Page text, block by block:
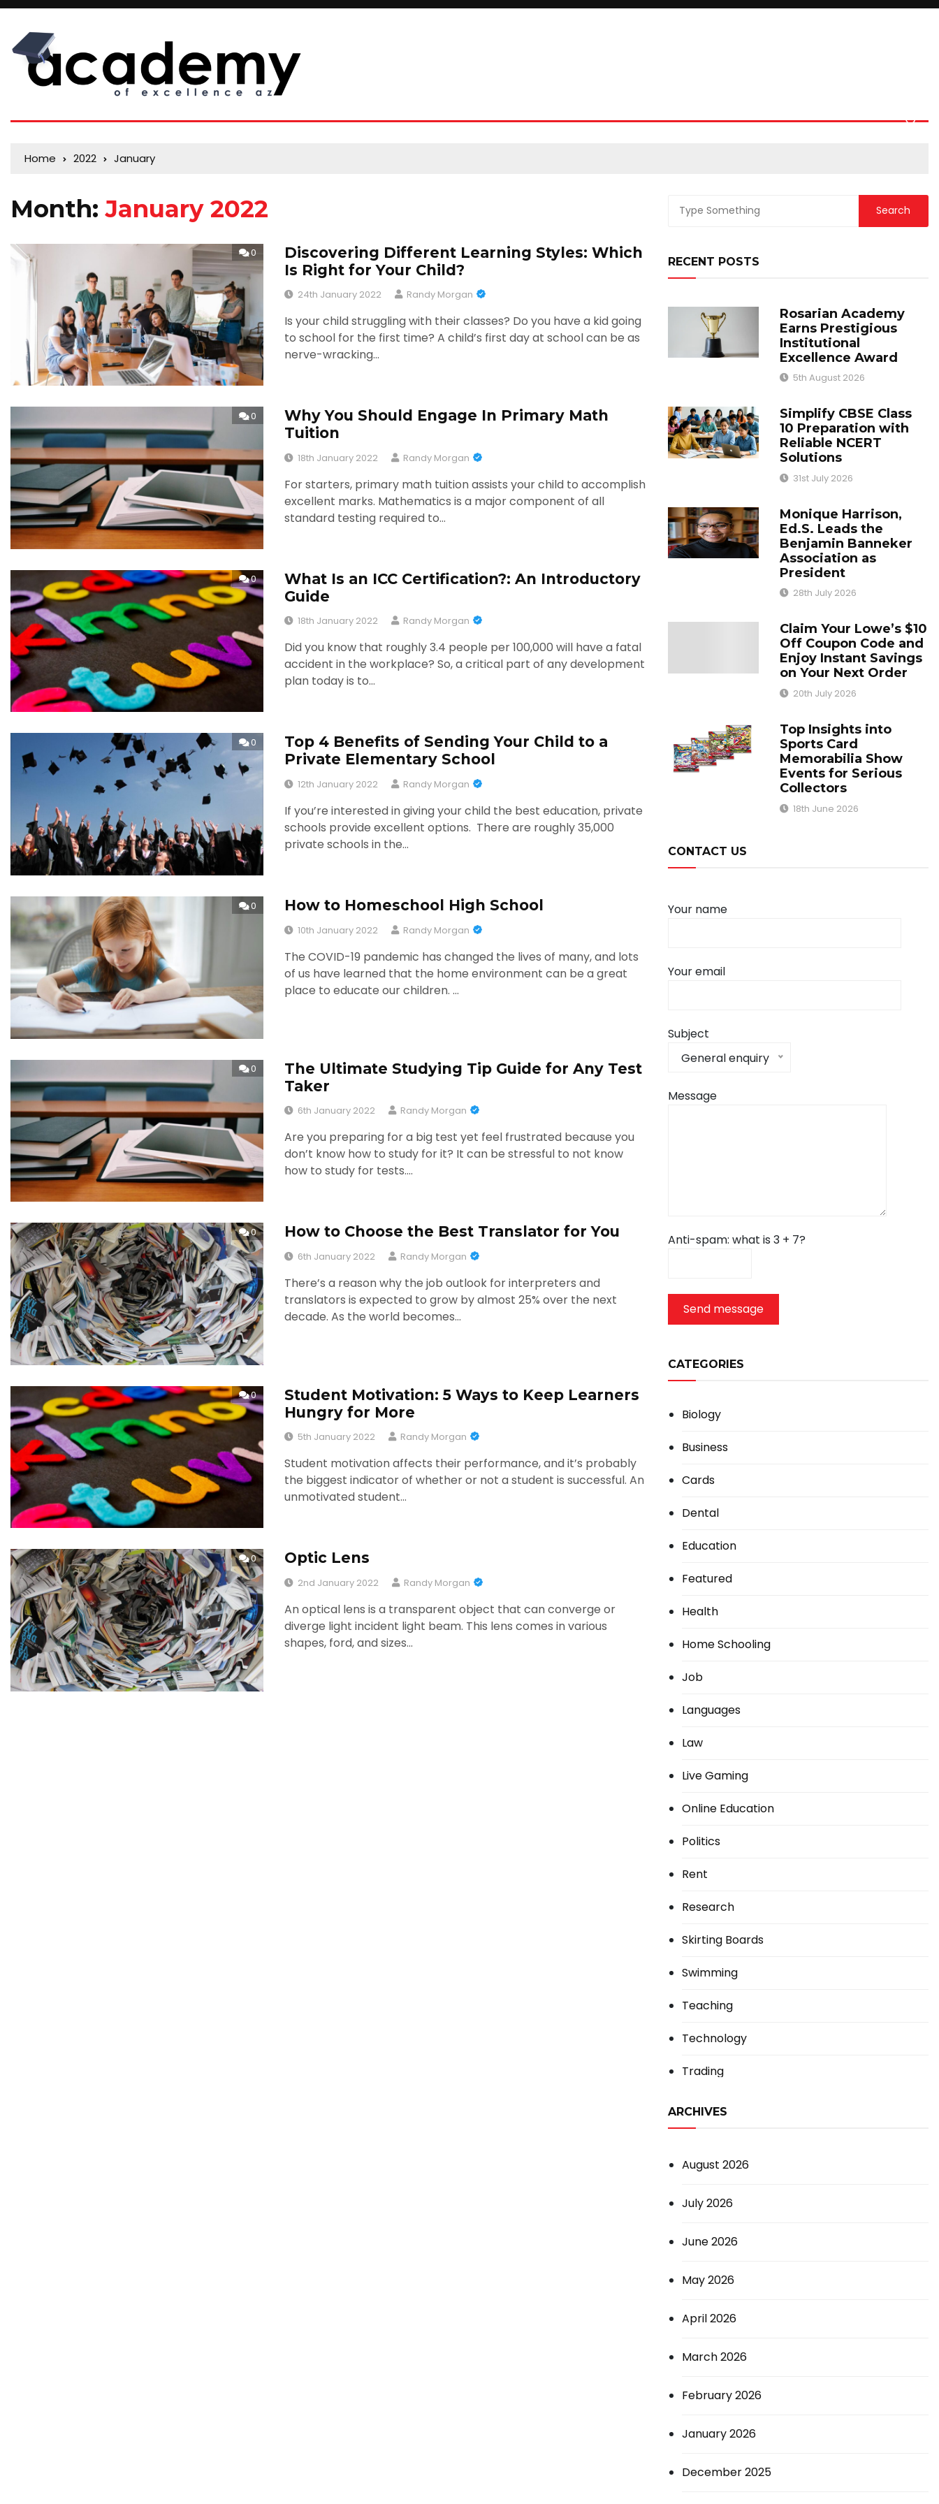
Home 2022 January
Month:January 2022
0
Discovering Different Learning Styles: Which
Is Right for Your Child?
24th January 2022 Randy Morgan
Is your child struggling with their classes? Do you have a kid going
to school for the first time? A child’s first day at school can be as
nerve-wracking…
0
Why You Should Engage In Primary Math
Tuition
18th January 2022 Randy Morgan
For starters, primary math tuition assists your child to accomplish
excellent marks. Mathematics is a major component of all
standard testing required to…
0
What Is an ICC Certification?: An Introductory
Guide
18th January 2022 Randy Morgan
Did you know that roughly 3.4 people per 100,000 will have a fatal
accident in the workplace? So, a critical part of any development
plan today is to…
0
Top 4 Benefits of Sending Your Child to a
Private Elementary School
12th January 2022 Randy Morgan
If you’re interested in giving your child the best education, private
schools provide excellent options. There are roughly 35,000
private schools in the…
0 How to Homeschool High School
10th January 2022 Randy Morgan
The COVID-19 pandemic has changed the lives of many, and lots
of us have learned that the home environment can be a great
place to educate our children. …
0
The Ultimate Studying Tip Guide for Any Test
Taker
6th January 2022 Randy Morgan
Are you preparing for a big test yet feel frustrated because you
don’t know how to study for it? It can be stressful to not know
how to study for tests.…
0 How to Choose the Best Translator for You
6th January 2022 Randy Morgan
There’s a reason why the job outlook for interpreters and
translators is expected to grow by almost 25% over the next
decade. As the world becomes…
0
Student Motivation: 5 Ways to Keep Learners
Hungry for More
5th January 2022 Randy Morgan
Student motivation affects their performance, and it’s probably
the biggest indicator of whether or not a student is successful. An
unmotivated student…
0 Optic Lens
2nd January 2022 Randy Morgan
An optical lens is a transparent object that can converge or
diverge light incident light beam. This lens comes in various
shapes, ford, and sizes…
RECENT POSTS
Rosarian Academy
Earns Prestigious
Institutional
Excellence Award
5th August 2026
Simplify CBSE Class
10 Preparation with
Reliable NCERT
Solutions
31st July 2026
Monique Harrison,
Ed.S. Leads the
Benjamin Banneker
Association as
President
28th July 2026
Claim Your Lowe’s $10
Off Coupon Code and
Enjoy Instant Savings
on Your Next Order
20th July 2026
Top Insights into
Sports Card
Memorabilia Show
Events for Serious
Collectors
18th June 2026
CONTACT US
Your name
Your email
Subject
General enquiry
Message
Anti-spam: what is 3 + 7?
Send message
CATEGORIES
Biology
Business
Cards
Dental
Education
Featured
Health
Home Schooling
Job
Languages
Law
Live Gaming
Online Education
Politics
Rent
Research
Skirting Boards
Swimming
Teaching
Technology
Trading
ARCHIVES
August 2026
July 2026
June 2026
May 2026
April 2026
March 2026
February 2026
January 2026
December 2025